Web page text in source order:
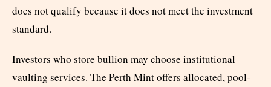
does not qualify because it does not meet the investment
standard.
Investors who store bullion may choose institutional
vaulting services. The Perth Mint offers allocated, pool-